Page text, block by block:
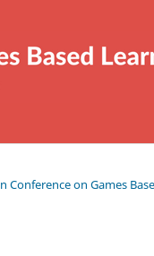
Conference on Games